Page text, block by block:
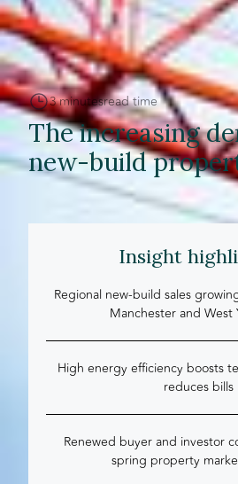
3 minutesread time
The increasing
new-build
Insight
Regional new-build sales
Manchester and West
High energy efficiency boosts
reduces bills
Renewed buyer and investor
spring property